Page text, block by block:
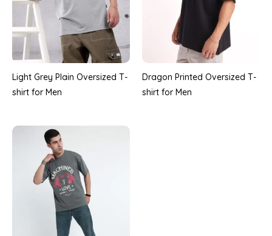
Light Grey Plain Oversized T-
shirt for Men
Dragon Printed Oversized T-
shirt for Men